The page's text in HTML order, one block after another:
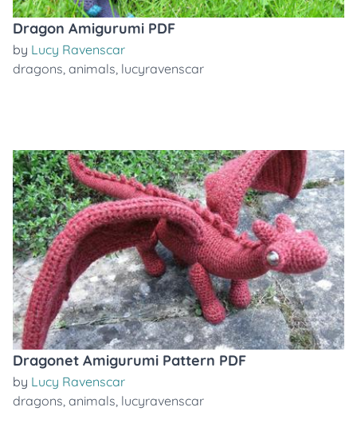
Dragon Amigurumi PDF
by Lucy Ravenscar
dragons, animals, lucyravenscar
Dragonet Amigurumi Pattern PDF
by Lucy Ravenscar
dragons, animals, lucyravenscar